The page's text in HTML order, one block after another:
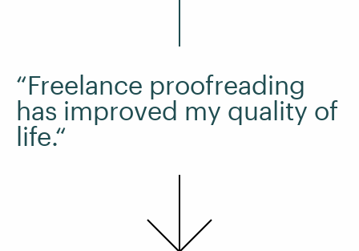
“Freelance proofreading
has improved my quality of
life.“